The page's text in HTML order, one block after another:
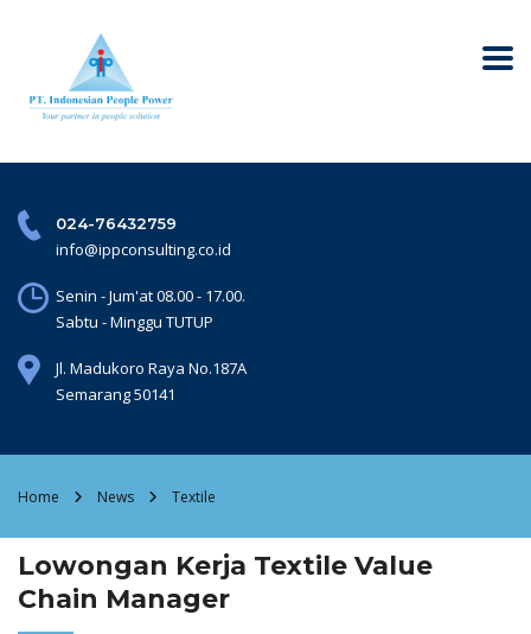
024-76432759
info@ippconsulting.co.id
Senin - Jum'at 08.00 - 17.00.
Sabtu - Minggu TUTUP
Jl. Madukoro Raya No.187A
Semarang 50141
Home News Textile
Lowongan Kerja Textile Value
Chain Manager